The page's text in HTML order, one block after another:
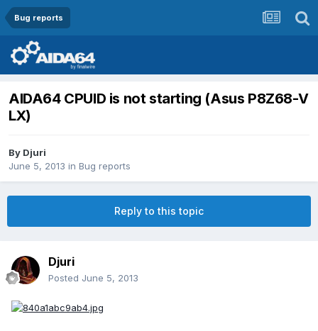
Bug reports
AIDA64 CPUID is not starting (Asus P8Z68-V
LX)
By Djuri
June 5, 2013 in Bug reports
Reply to this topic
Djuri
Posted June 5, 2013